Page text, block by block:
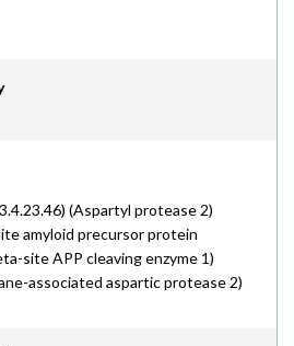
(Aspartyl protease 2)
amyloid precursor protein
site APP cleaving enzyme 1)
associated aspartic protease 2)